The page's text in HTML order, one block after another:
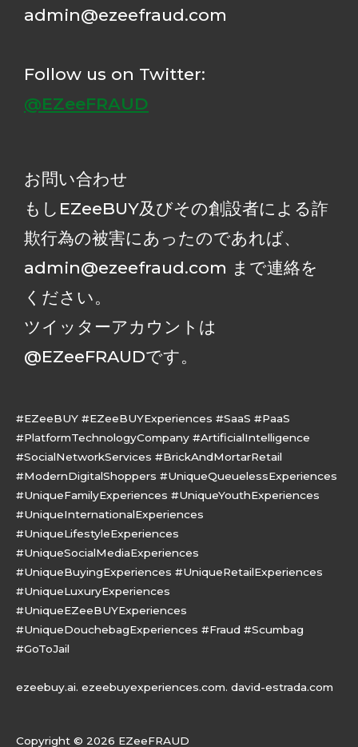
admin@ezeefraud.com
Follow us on Twitter:
@EZeeFRAUD
お問い合わせ
もしEZeeBUY及びその創設者による詐
欺行為の被害にあったのであれば、
admin@ezeefraud.com まで連絡を
ください。
ツイッターアカウントは
@EZeeFRAUDです。
#EZeeBUY #EZeeBUYExperiences #SaaS #PaaS
#PlatformTechnologyCompany #ArtificialIntelligence
#SocialNetworkServices #BrickAndMortarRetail
#ModernDigitalShoppers #UniqueQueuelessExperiences
#UniqueFamilyExperiences #UniqueYouthExperiences
#UniqueInternationalExperiences
#UniqueLifestyleExperiences
#UniqueSocialMediaExperiences
#UniqueBuyingExperiences #UniqueRetailExperiences
#UniqueLuxuryExperiences
#UniqueEZeeBUYExperiences
#UniqueDouchebagExperiences #Fraud #Scumbag
#GoToJail
ezeebuy.ai. ezeebuyexperiences.com. david-estrada.com
Copyright © 2026 EZeeFRAUD